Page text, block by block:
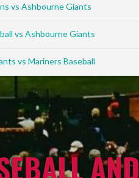
vs Ashbourne Giants
vs Ashbourne Giants
vs Mariners Baseball